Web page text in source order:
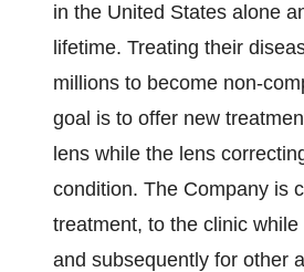
in the United States alone
lifetime. Treating their
millions to become non-
goal is to offer new
lens while the lens
condition. The Company is
treatment, to the clinic
and subsequently for other